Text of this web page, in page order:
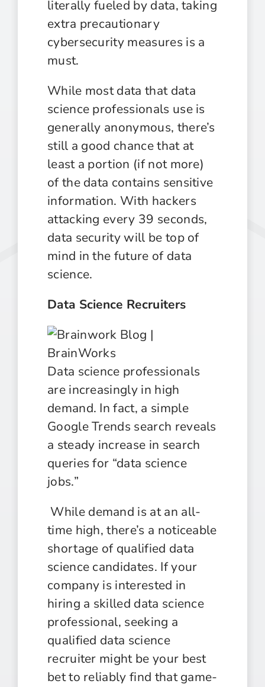
literally fueled by data, taking
extra precautionary
cybersecurity measures is a
must.
While most data that data
science professionals use is
generally anonymous, there’s
still a good chance that at
least a portion (if not more)
of the data contains sensitive
information. With hackers
attacking every 39 seconds,
data security will be top of
mind in the future of data
science.
Data Science Recruiters
Data science professionals
are increasingly in high
demand. In fact, a simple
Google Trends search reveals
a steady increase in search
queries for “data science
jobs.”
While demand is at an all-
time high, there’s a noticeable
shortage of qualified data
science candidates. If your
company is interested in
hiring a skilled data science
professional, seeking a
qualified data science
recruiter might be your best
bet to reliably find that game-